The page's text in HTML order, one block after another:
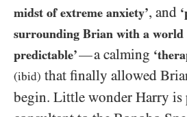
midst of extreme anxiety’, and
surrounding Brian with a world
predictable’—a calming
(ibid) that finally allowed
begin. Little wonder Harry is